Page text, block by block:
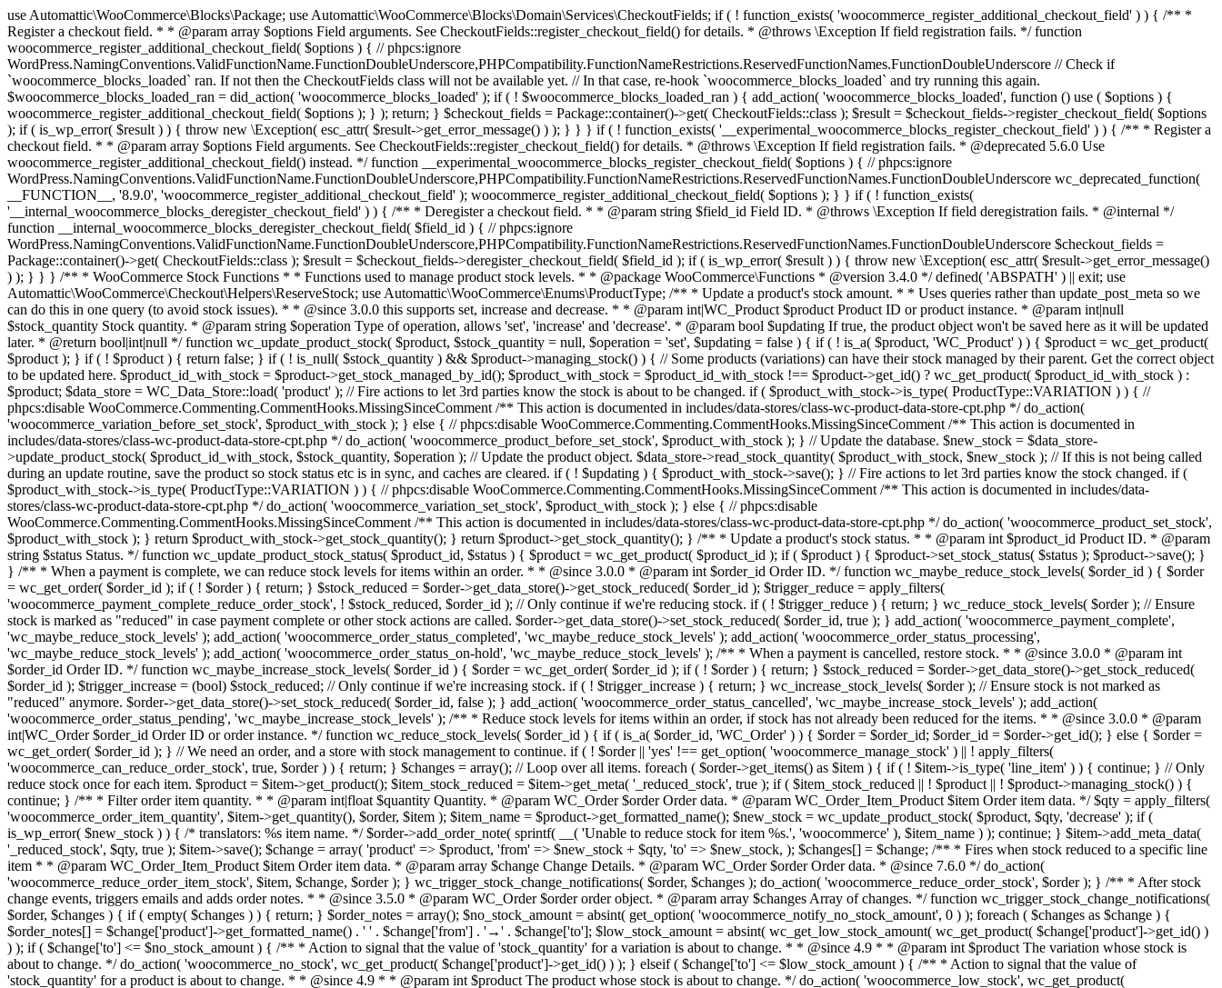
use Automattic\WooCommerce\Blocks\Package; use Automattic\WooCommerce\Blocks\Domain\Services\CheckoutFields; if ( ! function_exists( 'woocommerce_register_additional_checkout_field' ) ) { /** * Register a checkout field. * * @param array $options Field arguments. See CheckoutFields::register_checkout_field() for details. * @throws \Exception If field registration fails. */ function woocommerce_register_additional_checkout_field( $options ) { // phpcs:ignore WordPress.NamingConventions.ValidFunctionName.FunctionDoubleUnderscore,PHPCompatibility.FunctionNameRestrictions.ReservedFunctionNames.FunctionDoubleUnderscore // Check if `woocommerce_blocks_loaded` ran. If not then the CheckoutFields class will not be available yet. // In that case, re-hook `woocommerce_blocks_loaded` and try running this again. $woocommerce_blocks_loaded_ran = did_action( 'woocommerce_blocks_loaded' ); if ( ! $woocommerce_blocks_loaded_ran ) { add_action( 'woocommerce_blocks_loaded', function () use ( $options ) { woocommerce_register_additional_checkout_field( $options ); } ); return; } $checkout_fields = Package::container()->get( CheckoutFields::class ); $result = $checkout_fields->register_checkout_field( $options ); if ( is_wp_error( $result ) ) { throw new \Exception( esc_attr( $result->get_error_message() ) ); } } } if ( ! function_exists( '__experimental_woocommerce_blocks_register_checkout_field' ) ) { /** * Register a checkout field. * * @param array $options Field arguments. See CheckoutFields::register_checkout_field() for details. * @throws \Exception If field registration fails. * @deprecated 5.6.0 Use woocommerce_register_additional_checkout_field() instead. */ function __experimental_woocommerce_blocks_register_checkout_field( $options ) { // phpcs:ignore WordPress.NamingConventions.ValidFunctionName.FunctionDoubleUnderscore,PHPCompatibility.FunctionNameRestrictions.ReservedFunctionNames.FunctionDoubleUnderscore wc_deprecated_function( __FUNCTION__, '8.9.0', 'woocommerce_register_additional_checkout_field' ); woocommerce_register_additional_checkout_field( $options ); } } if ( ! function_exists( '__internal_woocommerce_blocks_deregister_checkout_field' ) ) { /** * Deregister a checkout field. * * @param string $field_id Field ID. * @throws \Exception If field deregistration fails. * @internal */ function __internal_woocommerce_blocks_deregister_checkout_field( $field_id ) { // phpcs:ignore WordPress.NamingConventions.ValidFunctionName.FunctionDoubleUnderscore,PHPCompatibility.FunctionNameRestrictions.ReservedFunctionNames.FunctionDoubleUnderscore $checkout_fields = Package::container()->get( CheckoutFields::class ); $result = $checkout_fields->deregister_checkout_field( $field_id ); if ( is_wp_error( $result ) ) { throw new \Exception( esc_attr( $result->get_error_message() ) ); } } } /** * WooCommerce Stock Functions * * Functions used to manage product stock levels. * * @package WooCommerce\Functions * @version 3.4.0 */ defined( 'ABSPATH' ) || exit; use Automattic\WooCommerce\Checkout\Helpers\ReserveStock; use Automattic\WooCommerce\Enums\ProductType; /** * Update a product's stock amount. * * Uses queries rather than update_post_meta so we can do this in one query (to avoid stock issues). * * @since 3.0.0 this supports set, increase and decrease. * * @param int|WC_Product $product Product ID or product instance. * @param int|null $stock_quantity Stock quantity. * @param string $operation Type of operation, allows 'set', 'increase' and 'decrease'. * @param bool $updating If true, the product object won't be saved here as it will be updated later. * @return bool|int|null */ function wc_update_product_stock( $product, $stock_quantity = null, $operation = 'set', $updating = false ) { if ( ! is_a( $product, 'WC_Product' ) ) { $product = wc_get_product( $product ); } if ( ! $product ) { return false; } if ( ! is_null( $stock_quantity ) && $product->managing_stock() ) { // Some products (variations) can have their stock managed by their parent. Get the correct object to be updated here. $product_id_with_stock = $product->get_stock_managed_by_id(); $product_with_stock = $product_id_with_stock !== $product->get_id() ? wc_get_product( $product_id_with_stock ) : $product; $data_store = WC_Data_Store::load( 'product' ); // Fire actions to let 3rd parties know the stock is about to be changed. if ( $product_with_stock->is_type( ProductType::VARIATION ) ) { // phpcs:disable WooCommerce.Commenting.CommentHooks.MissingSinceComment /** This action is documented in includes/data-stores/class-wc-product-data-store-cpt.php */ do_action( 'woocommerce_variation_before_set_stock', $product_with_stock ); } else { // phpcs:disable WooCommerce.Commenting.CommentHooks.MissingSinceComment /** This action is documented in includes/data-stores/class-wc-product-data-store-cpt.php */ do_action( 'woocommerce_product_before_set_stock', $product_with_stock ); } // Update the database. $new_stock = $data_store->update_product_stock( $product_id_with_stock, $stock_quantity, $operation ); // Update the product object. $data_store->read_stock_quantity( $product_with_stock, $new_stock ); // If this is not being called during an update routine, save the product so stock status etc is in sync, and caches are cleared. if ( ! $updating ) { $product_with_stock->save(); } // Fire actions to let 3rd parties know the stock changed. if ( $product_with_stock->is_type( ProductType::VARIATION ) ) { // phpcs:disable WooCommerce.Commenting.CommentHooks.MissingSinceComment /** This action is documented in includes/data-stores/class-wc-product-data-store-cpt.php */ do_action( 'woocommerce_variation_set_stock', $product_with_stock ); } else { // phpcs:disable WooCommerce.Commenting.CommentHooks.MissingSinceComment /** This action is documented in includes/data-stores/class-wc-product-data-store-cpt.php */ do_action( 'woocommerce_product_set_stock', $product_with_stock ); } return $product_with_stock->get_stock_quantity(); } return $product->get_stock_quantity(); } /** * Update a product's stock status. * * @param int $product_id Product ID. * @param string $status Status. */ function wc_update_product_stock_status( $product_id, $status ) { $product = wc_get_product( $product_id ); if ( $product ) { $product->set_stock_status( $status ); $product->save(); } } /** * When a payment is complete, we can reduce stock levels for items within an order. * * @since 3.0.0 * @param int $order_id Order ID. */ function wc_maybe_reduce_stock_levels( $order_id ) { $order = wc_get_order( $order_id ); if ( ! $order ) { return; } $stock_reduced = $order->get_data_store()->get_stock_reduced( $order_id ); $trigger_reduce = apply_filters( 'woocommerce_payment_complete_reduce_order_stock', ! $stock_reduced, $order_id ); // Only continue if we're reducing stock. if ( ! $trigger_reduce ) { return; } wc_reduce_stock_levels( $order ); // Ensure stock is marked as "reduced" in case payment complete or other stock actions are called. $order->get_data_store()->set_stock_reduced( $order_id, true ); } add_action( 'woocommerce_payment_complete', 'wc_maybe_reduce_stock_levels' ); add_action( 'woocommerce_order_status_completed', 'wc_maybe_reduce_stock_levels' ); add_action( 'woocommerce_order_status_processing', 'wc_maybe_reduce_stock_levels' ); add_action( 'woocommerce_order_status_on-hold', 'wc_maybe_reduce_stock_levels' ); /** * When a payment is cancelled, restore stock. * * @since 3.0.0 * @param int $order_id Order ID. */ function wc_maybe_increase_stock_levels( $order_id ) { $order = wc_get_order( $order_id ); if ( ! $order ) { return; } $stock_reduced = $order->get_data_store()->get_stock_reduced( $order_id ); $trigger_increase = (bool) $stock_reduced; // Only continue if we're increasing stock. if ( ! $trigger_increase ) { return; } wc_increase_stock_levels( $order ); // Ensure stock is not marked as "reduced" anymore. $order->get_data_store()->set_stock_reduced( $order_id, false ); } add_action( 'woocommerce_order_status_cancelled', 'wc_maybe_increase_stock_levels' ); add_action( 'woocommerce_order_status_pending', 'wc_maybe_increase_stock_levels' ); /** * Reduce stock levels for items within an order, if stock has not already been reduced for the items. * * @since 3.0.0 * @param int|WC_Order $order_id Order ID or order instance. */ function wc_reduce_stock_levels( $order_id ) { if ( is_a( $order_id, 'WC_Order' ) ) { $order = $order_id; $order_id = $order->get_id(); } else { $order = wc_get_order( $order_id ); } // We need an order, and a store with stock management to continue. if ( ! $order || 'yes' !== get_option( 'woocommerce_manage_stock' ) || ! apply_filters( 'woocommerce_can_reduce_order_stock', true, $order ) ) { return; } $changes = array(); // Loop over all items. foreach ( $order->get_items() as $item ) { if ( ! $item->is_type( 'line_item' ) ) { continue; } // Only reduce stock once for each item. $product = $item->get_product(); $item_stock_reduced = $item->get_meta( '_reduced_stock', true ); if ( $item_stock_reduced || ! $product || ! $product->managing_stock() ) { continue; } /** * Filter order item quantity. * * @param int|float $quantity Quantity. * @param WC_Order $order Order data. * @param WC_Order_Item_Product $item Order item data. */ $qty = apply_filters( 'woocommerce_order_item_quantity', $item->get_quantity(), $order, $item ); $item_name = $product->get_formatted_name(); $new_stock = wc_update_product_stock( $product, $qty, 'decrease' ); if ( is_wp_error( $new_stock ) ) {